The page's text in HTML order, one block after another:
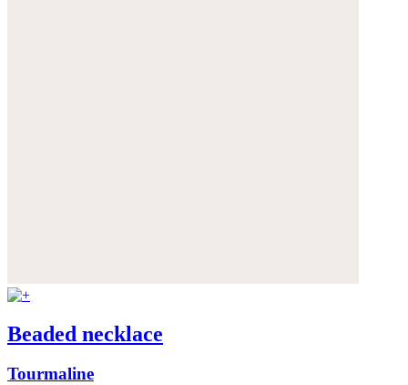
Beaded necklace
Tourmaline